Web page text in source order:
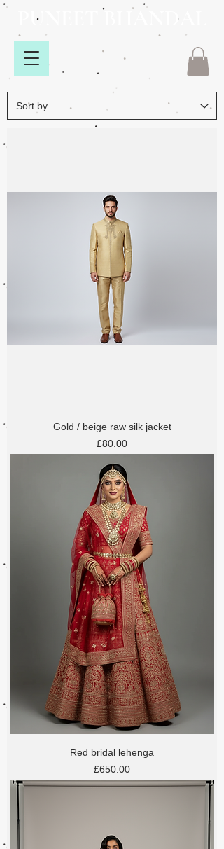
PUNEET BHANDAL
Gold / beige raw silk jacket
Price
£80.00
Red bridal lehenga
Price
£650.00